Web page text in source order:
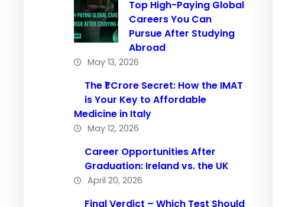
Top High-Paying Global
Careers You Can
Pursue After Studying
Abroad
May 13, 2026
The ₹1 Crore Secret: How the IMAT
is Your Key to Affordable
Medicine in Italy
May 12, 2026
Career Opportunities After
Graduation: Ireland vs. the UK
April 20, 2026
Final Verdict – Which Test Should